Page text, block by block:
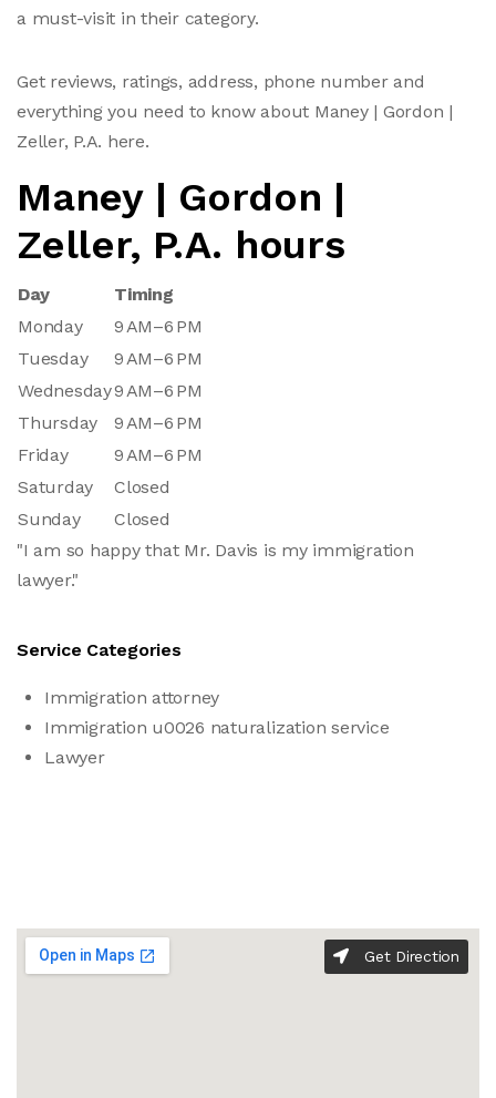
a must-visit in their category.
Get reviews, ratings, address, phone number and
everything you need to know about Maney | Gordon |
Zeller, P.A. here.
Maney | Gordon |
Zeller, P.A. hours
Day
Timing
Monday
9 AM–6 PM
Tuesday
9 AM–6 PM
Wednesday9 AM–6 PM
Thursday
9 AM–6 PM
Friday
9 AM–6 PM
Saturday
Closed
Sunday
Closed
"I am so happy that Mr. Davis is my immigration
lawyer."
Service Categories
Immigration attorney
Immigration u0026 naturalization service
Lawyer
Get Direction